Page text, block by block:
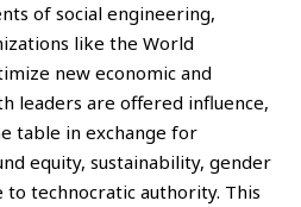
of social engineering,
like the World
new economic and
leaders are offered influence,
table in exchange for
equity, sustainability, gender
to technocratic authority. This